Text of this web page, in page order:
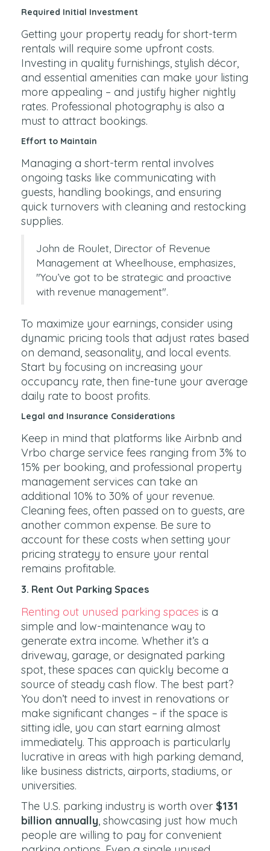
Required Initial Investment
Getting your property ready for short-term
rentals will require some upfront costs.
Investing in quality furnishings, stylish décor,
and essential amenities can make your listing
more appealing – and justify higher nightly
rates. Professional photography is also a
must to attract bookings.
Effort to Maintain
Managing a short-term rental involves
ongoing tasks like communicating with
guests, handling bookings, and ensuring
quick turnovers with cleaning and restocking
supplies.
John de Roulet, Director of Revenue
Management at Wheelhouse, emphasizes,
"You’ve got to be strategic and proactive
with revenue management".
To maximize your earnings, consider using
dynamic pricing tools that adjust rates based
on demand, seasonality, and local events.
Start by focusing on increasing your
occupancy rate, then fine-tune your average
daily rate to boost profits.
Legal and Insurance Considerations
Keep in mind that platforms like Airbnb and
Vrbo charge service fees ranging from 3% to
15% per booking, and professional property
management services can take an
additional 10% to 30% of your revenue.
Cleaning fees, often passed on to guests, are
another common expense. Be sure to
account for these costs when setting your
pricing strategy to ensure your rental
remains profitable.
3. Rent Out Parking Spaces
Renting out unused parking spaces is a
simple and low-maintenance way to
generate extra income. Whether it’s a
driveway, garage, or designated parking
spot, these spaces can quickly become a
source of steady cash flow. The best part?
You don’t need to invest in renovations or
make significant changes – if the space is
sitting idle, you can start earning almost
immediately. This approach is particularly
lucrative in areas with high parking demand,
like business districts, airports, stadiums, or
universities.
The U.S. parking industry is worth over $131
billion annually, showcasing just how much
people are willing to pay for convenient